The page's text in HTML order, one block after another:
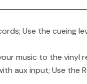
records; Use the
music to the vinyl
with aux input; Use